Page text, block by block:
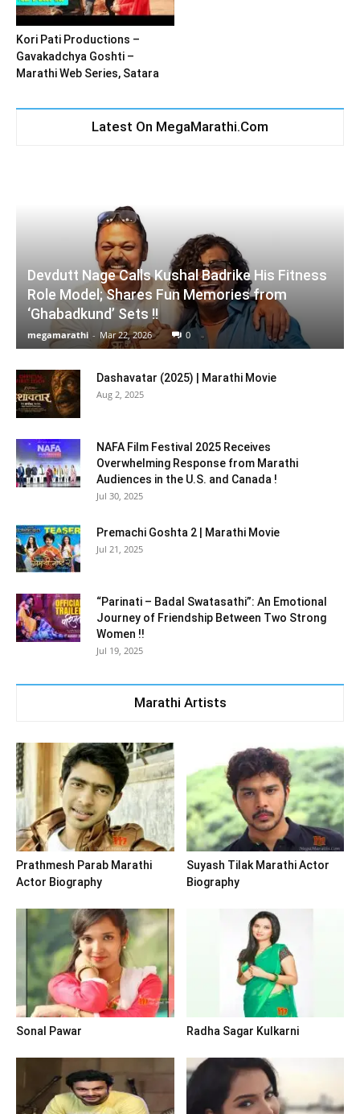
Kori Pati Productions –
Gavakadchya Goshti –
Marathi Web Series, Satara
Latest On MegaMarathi.Com
Devdutt Nage Calls Kushal Badrike His Fitness
Role Model; Shares Fun Memories from
‘Ghabadkund’ Sets !!
megamarathi - Mar 22, 2026 0
Dashavatar (2025) | Marathi Movie
Aug 2, 2025
NAFA Film Festival 2025 Receives
Overwhelming Response from Marathi
Audiences in the U.S. and Canada !
Jul 30, 2025
Premachi Goshta 2 | Marathi Movie
Jul 21, 2025
“Parinati – Badal Swatasathi”: An Emotional
Journey of Friendship Between Two Strong
Women !!
Jul 19, 2025
Marathi Artists
Prathmesh Parab Marathi
Actor Biography
Suyash Tilak Marathi Actor
Biography
Sonal Pawar Radha Sagar Kulkarni